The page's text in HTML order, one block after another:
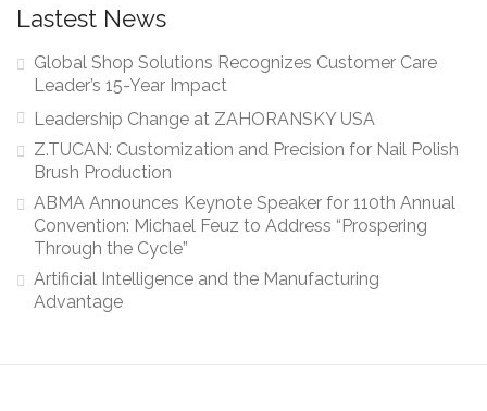
Lastest News
Global Shop Solutions Recognizes Customer Care
Leader’s 15-Year Impact
Leadership Change at ZAHORANSKY USA
Z.TUCAN: Customization and Precision for Nail Polish
Brush Production
ABMA Announces Keynote Speaker for 110th Annual
Convention: Michael Feuz to Address “Prospering
Through the Cycle”
Artificial Intelligence and the Manufacturing
Advantage